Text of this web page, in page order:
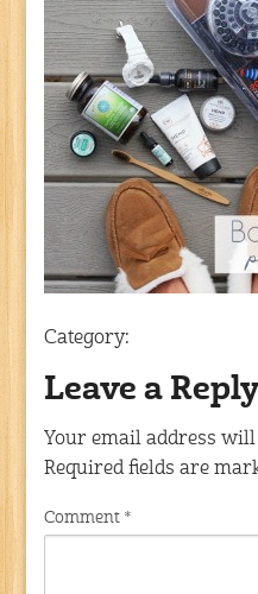
Category:
Leave a
Your email address
Required fields are
Comment *